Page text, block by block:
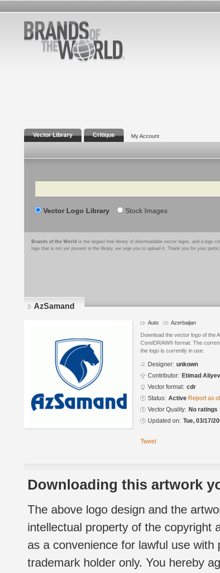
Vector Library Critique My Account
Search
Vector Logo Library Stock Images
Brands of the World is the largest free library of downloadable vector logos, and a logo
logo that is not yet present in the library, we urge you to upload it. Thank you for your
AzSamand
Auto Azerbaijan
Download the vector logo of the
CorelDRAW® format. The
the logo is currently in use.
Designer: unkown
Contributor: Etimad Aliyev
Vector format: cdr
Status: Active Report as
Vector Quality: No ratings
Updated on: Tue, 03/17/
Tweet
Downloading this artwork
The above logo design and the
intellectual property of the copyright
as a convenience for lawful use
trademark holder only. You hereby